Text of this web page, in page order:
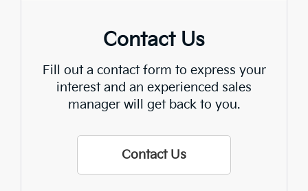
Contact Us
Fill out a contact form to express your
interest and an experienced sales
manager will get back to you.
Contact Us